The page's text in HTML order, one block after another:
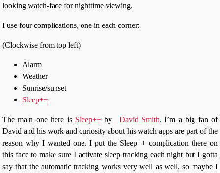
looking watch-face for nighttime viewing.
I use four complications, one in each corner:
(Clockwise from top left)
Alarm
Weather
Sunrise/sunset
Sleep++
The main one here is Sleep++by _David Smith. I’m a big fan of
David and his work and curiosity about his watch apps are part of the
reason why I wanted one. I put the Sleep++ complication there on
this face to make sure I activate sleep tracking each night but I gotta
say that the automatic tracking works very well as well, so maybe I